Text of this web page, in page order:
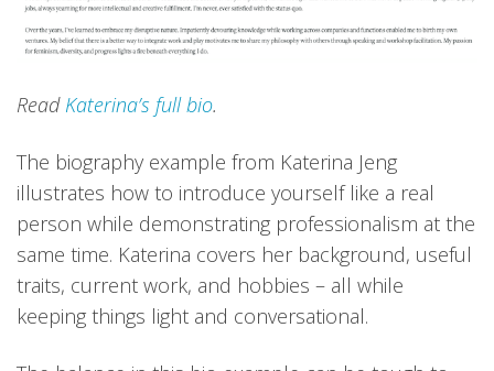
Read Katerina’s full bio.
The biography example from Katerina Jeng
illustrates how to introduce yourself like a real
person while demonstrating professionalism at the
same time. Katerina covers her background, useful
traits, current work, and hobbies – all while
keeping things light and conversational.